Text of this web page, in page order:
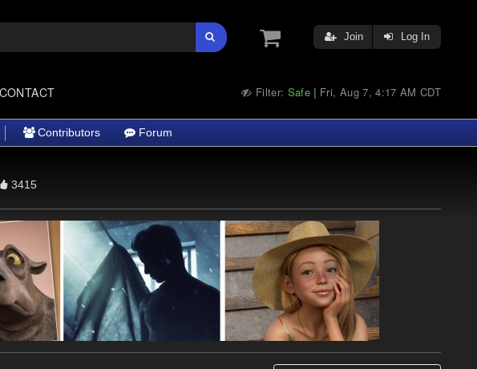
Join Log In
CONTACT Filter: Safe | Fri, Aug 7, 4:17 AM CDT
Contributors Forum
3415